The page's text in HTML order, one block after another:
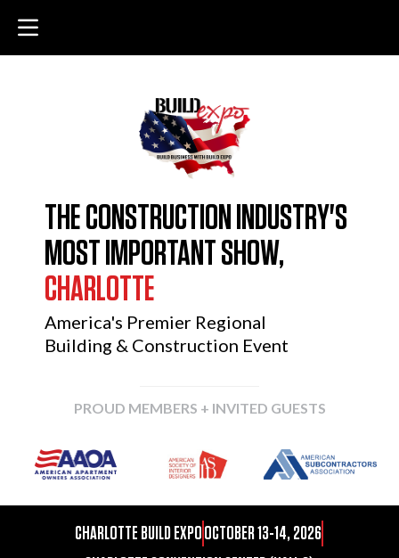
THE CONSTRUCTION INDUSTRY'S
MOST IMPORTANT SHOW,
CHARLOTTE
America's Premier Regional
Building & Construction Event
PROUD MEMBERS + INVITED GUESTS
CHARLOTTE BUILD EXPOOCTOBER 13-14, 2026